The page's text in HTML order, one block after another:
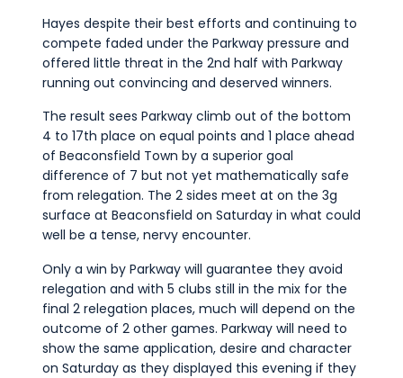
Hayes despite their best efforts and continuing to
compete faded under the Parkway pressure and
offered little threat in the 2nd half with Parkway
running out convincing and deserved winners.
The result sees Parkway climb out of the bottom
4 to 17th place on equal points and 1 place ahead
of Beaconsfield Town by a superior goal
difference of 7 but not yet mathematically safe
from relegation. The 2 sides meet at on the 3g
surface at Beaconsfield on Saturday in what could
well be a tense, nervy encounter.
Only a win by Parkway will guarantee they avoid
relegation and with 5 clubs still in the mix for the
final 2 relegation places, much will depend on the
outcome of 2 other games. Parkway will need to
show the same application, desire and character
on Saturday as they displayed this evening if they